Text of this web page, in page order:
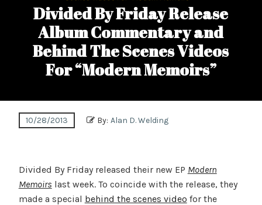
Divided By Friday Release
Album Commentary and
Behind The Scenes Videos
For “Modern Memoirs”
10/28/2013 By: Alan D. Welding
Divided By Friday released their new EP Modern
Memoirs last week. To coincide with the release, they
made a special behind the scenes video for the